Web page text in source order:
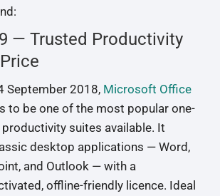
— Trusted Productivity
September 2018, Microsoft Office
to be one of the most popular one-
suites available. It
desktop applications — Word,
and Outlook — with a
offline-friendly licence. Ideal